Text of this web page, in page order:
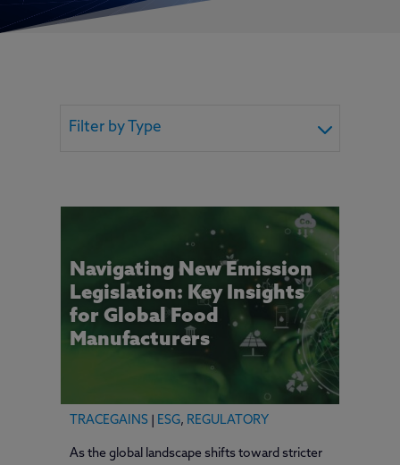
Filter by Type
Navigating New Emission
Legislation: Key Insights
for Global Food
Manufacturers
TRACEGAINS ESG, REGULATORY
As the global landscape shifts toward stricter